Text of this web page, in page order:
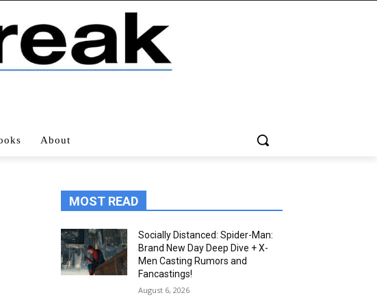
About
MOST READ
Socially Distanced: Spider-Man:
Brand New Day Deep Dive + X-
Men Casting Rumors and
Fancastings!
August 6, 2026